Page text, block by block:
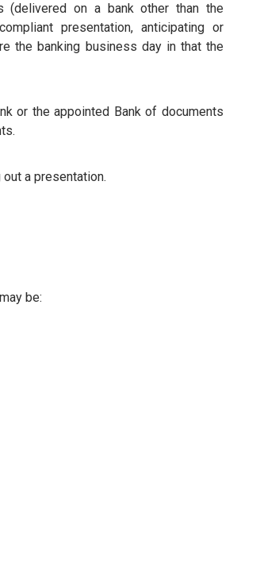
(delivered on a bank other than the
presentation, anticipating or
the banking business day in that the
or the appointed Bank of documents
a presentation.
be: